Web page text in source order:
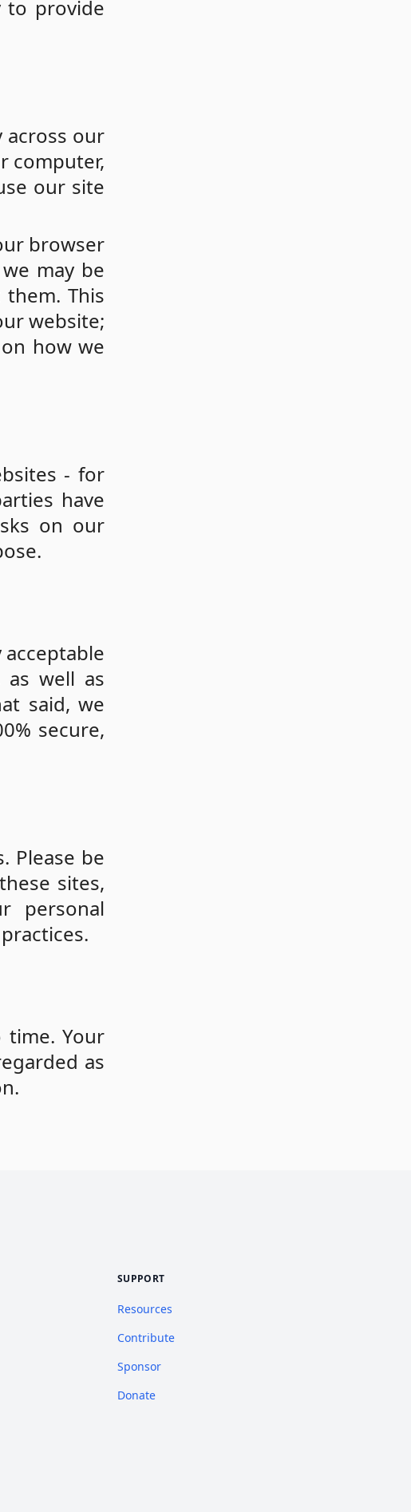
to provide
across our
computer,
our site
browser
may be
This
website;
how we
- for
have
on our
well as
said, we
secure,
Please be
sites,
personal
Your
as
SUPPORT
Resources
Contribute
Sponsor
Donate